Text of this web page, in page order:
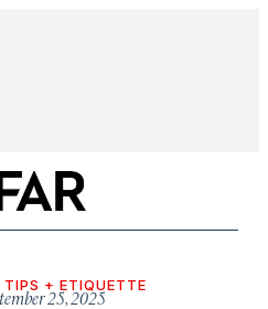
TIPS + ETIQUETTE
25, 2025